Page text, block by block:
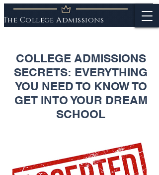
The College Admissions
COLLEGE ADMISSIONS
SECRETS: EVERYTHING
YOU NEED TO KNOW TO
GET INTO YOUR DREAM
SCHOOL